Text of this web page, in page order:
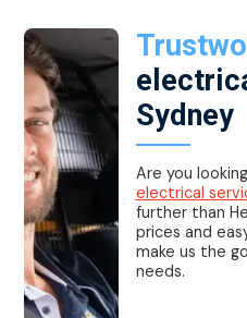
Sydney
Are you
electrical
further than
prices and
make us the
needs.